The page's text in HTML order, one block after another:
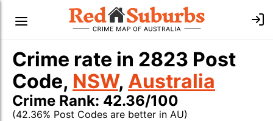
Crime rate in 2823 Post
Code, NSW, Australia
Crime Rank: 42.36/100
(42.36% Post Codes are better in AU)